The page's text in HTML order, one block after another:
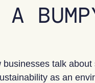
talk
as an